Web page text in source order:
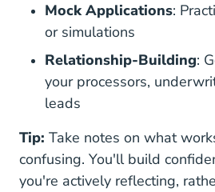
Mock Applications:
or simulations
Relationship-Building:
your processors,
leads
Tip: Take notes on what
confusing. You'll build
you're actively reflecting,